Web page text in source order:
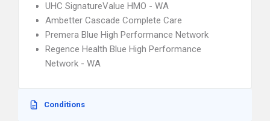
UHC SignatureValue HMO - WA
Ambetter Cascade Complete Care
Premera Blue High Performance Network
Regence Health Blue High Performance
Network - WA
Conditions